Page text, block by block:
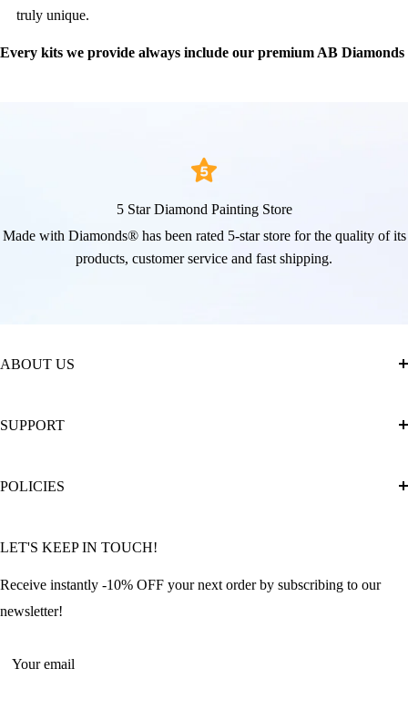
truly unique.
Every kits we provide always include our premium AB Diamonds
5 Star Diamond Painting Store
Made with Diamonds® has been rated 5-star store for the quality of its
products, customer service and fast shipping.
ABOUT US
The Official Brand Store of Diamond Painting
Diamond Painting: Square or Round Drills?
SUPPORT
FAQ
Contact Us
Offers and Discounts
POLICIES
Refund Policy
Shipping Policy
Terms of Service
LET'S KEEP IN TOUCH!
Receive instantly -10% OFF your next order by subscribing to our
newsletter!
Your email